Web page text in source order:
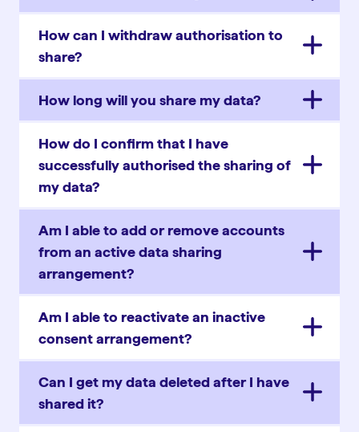
How can I withdraw authorisation to
share?
How long will you share my data?
How do I confirm that I have
successfully authorised the sharing of
my data?
Am I able to add or remove accounts
from an active data sharing
arrangement?
Am I able to reactivate an inactive
consent arrangement?
Can I get my data deleted after I have
shared it?